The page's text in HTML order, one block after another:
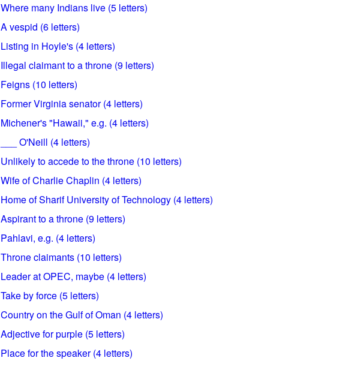
Where many Indians live (5 letters)
A vespid (6 letters)
Listing in Hoyle's (4 letters)
Illegal claimant to a throne (9 letters)
Feigns (10 letters)
Former Virginia senator (4 letters)
Michener's "Hawaii," e.g. (4 letters)
___ O'Neill (4 letters)
Unlikely to accede to the throne (10 letters)
Wife of Charlie Chaplin (4 letters)
Home of Sharif University of Technology (4 letters)
Aspirant to a throne (9 letters)
Pahlavi, e.g. (4 letters)
Throne claimants (10 letters)
Leader at OPEC, maybe (4 letters)
Take by force (5 letters)
Country on the Gulf of Oman (4 letters)
Adjective for purple (5 letters)
Place for the speaker (4 letters)